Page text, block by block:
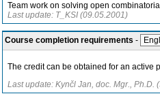
Team work on solving open
Last update: T_KSI (09.05.2001)
Course completion requirements -
The credit can be obtained for an active
Last update: Kynčl Jan, doc. Mgr., Ph.D.